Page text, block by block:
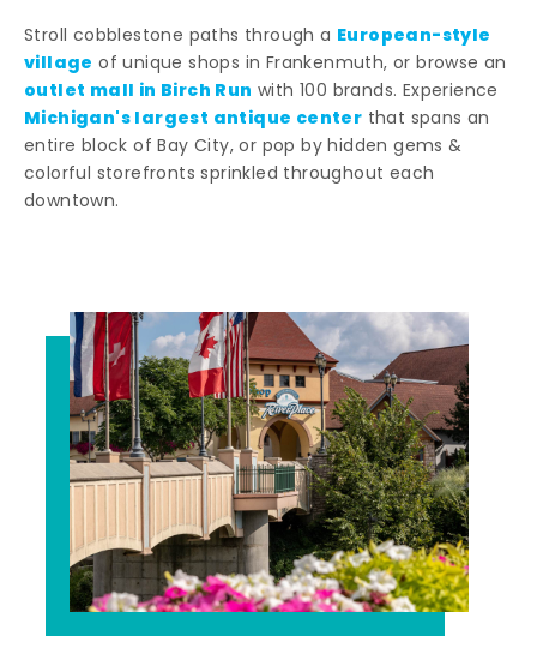
Stroll cobblestone paths through a European-style
village of unique shops in Frankenmuth, or browse an
outlet mall in Birch Run with 100 brands. Experience
Michigan's largest antique center that spans an
entire block of Bay City, or pop by hidden gems &
colorful storefronts sprinkled throughout each
downtown.